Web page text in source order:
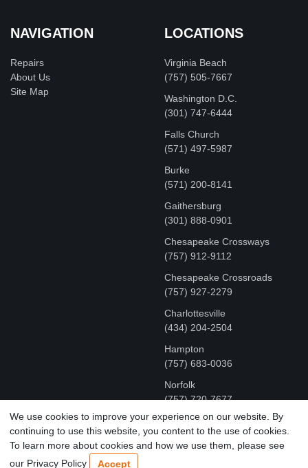
NAVIGATION
Repairs
About Us
Site Map
LOCATIONS
Virginia Beach
(757) 505-7667
Washington D.C.
‪(301) 747-6444
Falls Church
(571) 497-5987
Burke
(571) 200-8141
Gaithersburg
(301) 888-0901
Chesapeake Crossways
(757) 912-9112
Chesapeake Crossroads
(757) 927-2279
Charlottesville
‪(434) 204-2504
Hampton
(757) 683-0036
Norfolk
(757) 720-7677
COPYRIGHT © MR FIX 2015 - 2026 CELL PHONE &
COMPUTER REPAIR
We use cookies to improve your experience on our website. By
continuing to use this website, you content to the use of cookies.
To learn more about cookies and how we use them, please see
our Privacy Policy
Accept